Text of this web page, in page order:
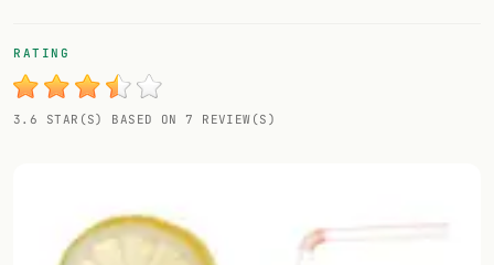
My bar
Gallery
Add your own cocktail or smoothie here.
RATING
3.6 STAR(S) BASED ON 7 REVIEW(S)